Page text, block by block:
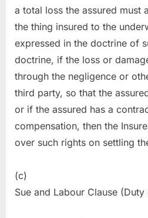
a total loss the assured must
the thing insured to the
expressed in the doctrine of
doctrine, if the loss or
through the negligence or
third party, so that the
or if the assured has a
compensation, then the
over such rights on settling
(c)
Sue and Labour Clause (Duty